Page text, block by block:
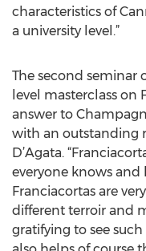
characteristics of
a university level.”
The second seminar
level masterclass on
answer to
with an outstanding
D’Agata.
everyone knows
Franciacortas are
different terroir and
gratifying to see